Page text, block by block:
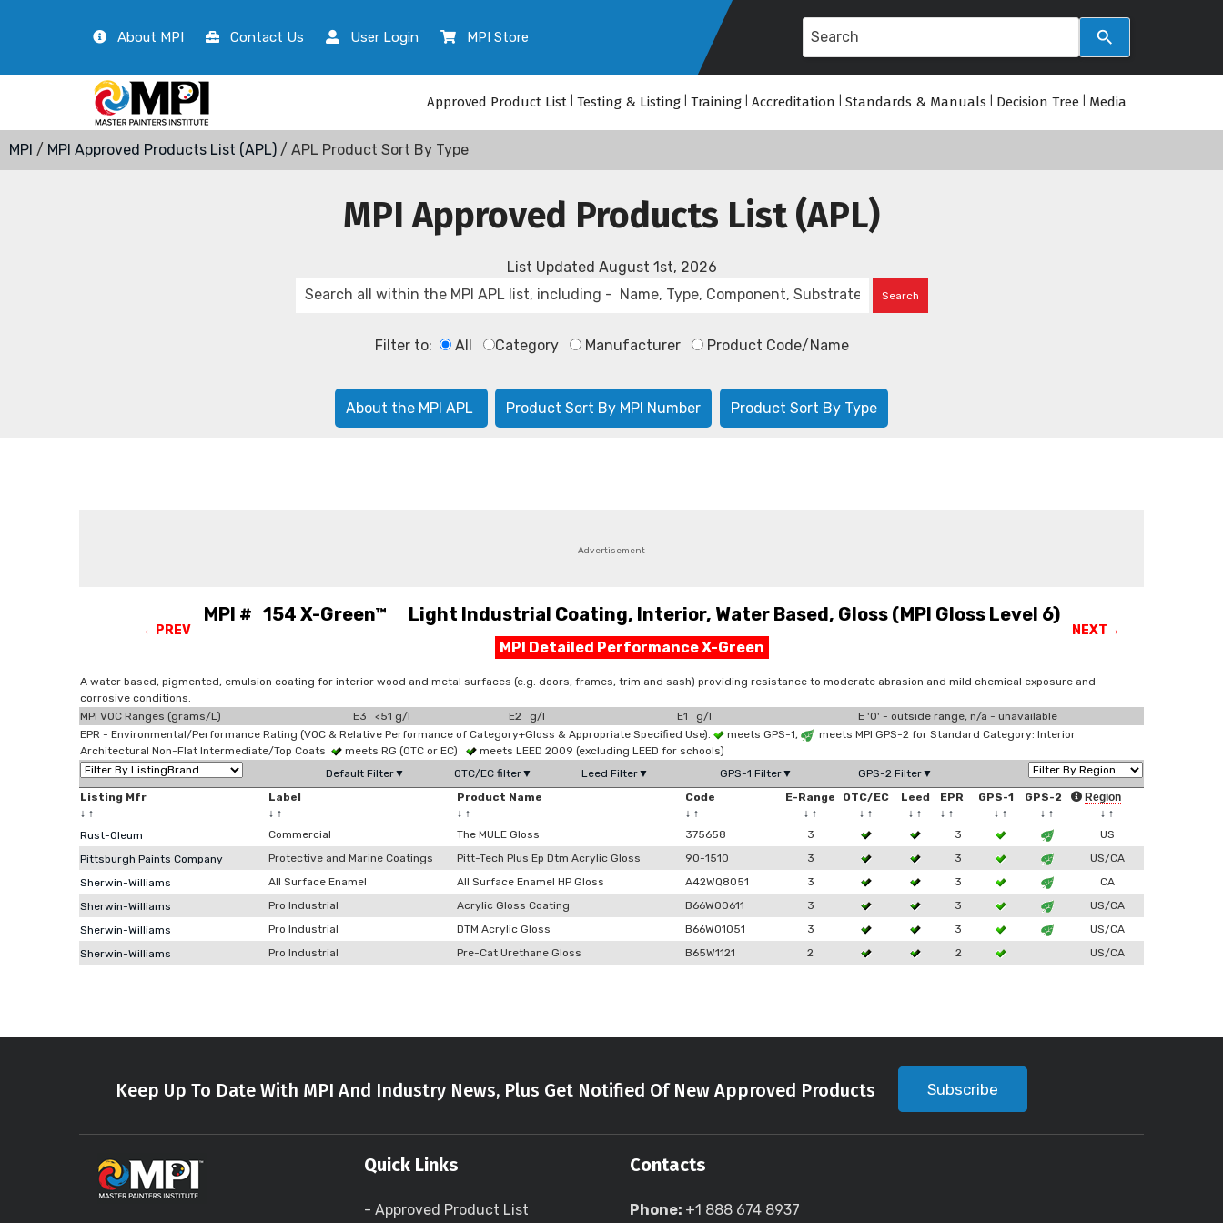
About MPI Contact Us User Login MPI Store
Approved Product List Testing & Listing Training Accreditation Standards & Manuals Decision Tree Media
MPI / MPI Approved Products List (APL) / APL Product Sort By Type
MPI Approved Products List (APL)
List Updated August 1st, 2026
Filter to: All Category Manufacturer Product Code/Name
About the MPI APL Product Sort By MPI Number Product Sort By Type
Advertisement
←PREV
MPI # 154 X-Green™ Light Industrial Coating, Interior, Water Based, Gloss (MPI Gloss Level 6)
MPI Detailed Performance X-Green
NEXT→
A water based, pigmented, emulsion coating for interior wood and metal surfaces (e.g. doors, frames, trim and sash) providing resistance to moderate abrasion and mild chemical exposure and
corrosive conditions.
MPI VOC Ranges (grams/L)
E3 <51 g/l E2 g/l E1 g/l
E '0' - outside range, n/a - unavailable
EPR - Environmental/Performance Rating (VOC & Relative Performance of Category+Gloss & Appropriate Specified Use).
meets GPS-1,
meets MPI GPS-2 for Standard Category: Interior
Architectural Non-Flat Intermediate/Top Coats
meets RG (OTC or EC)
meets LEED 2009 (excluding LEED for schools)
Default Filter▼
OTC/EC filter▼ Leed Filter▼ GPS-1 Filter▼
GPS-2 Filter▼
Listing Mfr
↓ ↑
Label
↓ ↑
Product Name
↓ ↑
Code
↓ ↑
E-Range
↓ ↑
OTC/EC
↓ ↑
Leed
↓ ↑
EPR
↓ ↑
GPS-1
↓ ↑
GPS-2
↓ ↑
Region
↓ ↑
Rust-Oleum
Commercial The MULE Gloss 375658 3 3
US
Pittsburgh Paints Company
Protective and Marine Coatings Pitt-Tech Plus Ep Dtm Acrylic Gloss 90-1510 3 3
US/CA
Sherwin-Williams
All Surface Enamel All Surface Enamel HP Gloss A42WQ8051 3 3
CA
Sherwin-Williams
Pro Industrial Acrylic Gloss Coating B66W00611 3 3
US/CA
Sherwin-Williams
Pro Industrial DTM Acrylic Gloss B66W01051 3 3
US/CA
Sherwin-Williams
Pro Industrial Pre-Cat Urethane Gloss B65W1121 2 2 US/CA
Keep Up To Date With MPI And Industry News, Plus Get Notified Of New Approved Products Subscribe
Quick Links
- Approved Product List
Contacts
Phone: +1 888 674 8937